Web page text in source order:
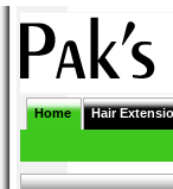
Home Hair